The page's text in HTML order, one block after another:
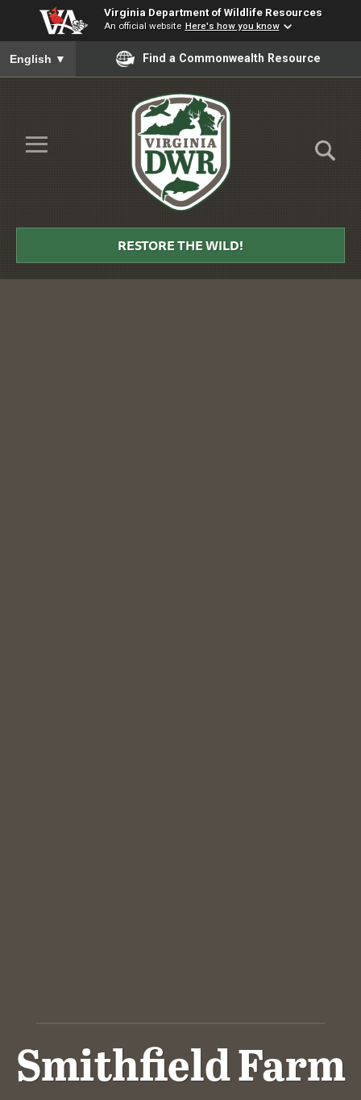
Virginia Department of Wildlife Resources
An official website Here's how you know
To ensure accurate screen reader translation, please ensure
English ▼ Find a Commonwealth Resource
Skip to Main Content
≡
DWR
RESTORE THE WILD!
Smithfield Farm